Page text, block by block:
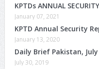
KPTDs ANNUAL
January 07, 2021
KPTD Annual Security
January 13, 2020
Daily Brief Pakistan, July
July 30, 2019